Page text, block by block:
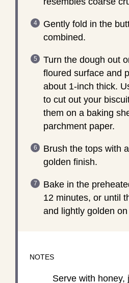
Gently fold in the
combined.
Turn the dough out
floured surface and
about 1-inch thick.
to cut out your
them on a baking
parchment paper.
Brush the tops with
golden finish.
Bake in the
12 minutes, or until
and lightly golden
NOTES
Serve with honey,